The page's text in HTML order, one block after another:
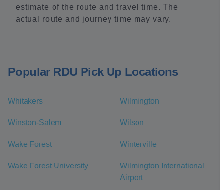
estimate of the route and travel time. The
actual route and journey time may vary.
Popular RDU Pick Up Locations
Whitakers Wilmington
Winston-Salem Wilson
Wake Forest Winterville
Wake Forest University
Wilmington International
Airport